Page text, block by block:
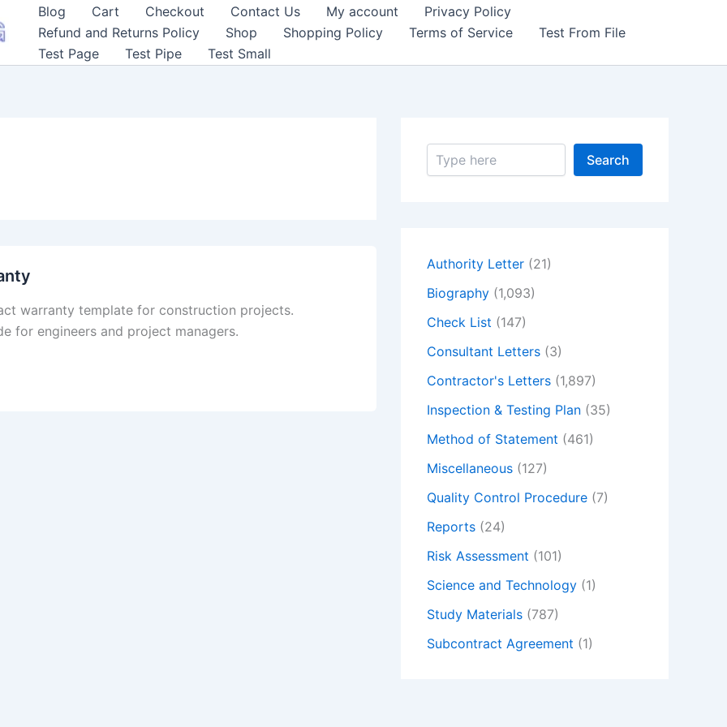
Blog Cart Checkout Contact Us My account
Privacy Policy
Refund and Returns Policy
Shop Shopping Policy Terms of Service
Test From File
Test Page
Test Pipe Test Small
warranty template for construction projects.
for engineers and project managers.
S
Search
Authority Letter (21)
Biography (1,093)
Check List (147)
Consultant Letters (3)
Contractor's Letters (1,897)
Inspection & Testing Plan (35)
Method of Statement (461)
Miscellaneous (127)
Quality Control Procedure (7)
Reports (24)
Risk Assessment (101)
Science and Technology (1)
Study Materials (787)
Subcontract Agreement (1)